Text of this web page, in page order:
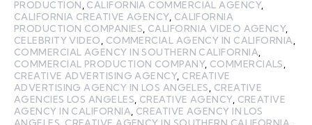
PRODUCTION CALIFORNIA COMMERCIAL AGENCY,
CALIFORNIA CREATIVE AGENCY, CALIFORNIA
PRODUCTION COMPANIES CALIFORNIA VIDEO AGENCY,
CELEBRITY VIDEO
COMMERCIAL AGENCY IN CALIFORNIA
COMMERCIAL AGENCY IN SOUTHERN CALIFORNIA
COMMERCIAL PRODUCTION COMPANY, COMMERCIALS
CREATIVE ADVERTISING AGENCY, CREATIVE
ADVERTISING AGENCY IN LOS ANGELES
CREATIVE
AGENCIES LOS ANGELES CREATIVE AGENCY, CREATIVE
AGENCY IN CALIFORNIA CREATIVE AGENCY IN LOS